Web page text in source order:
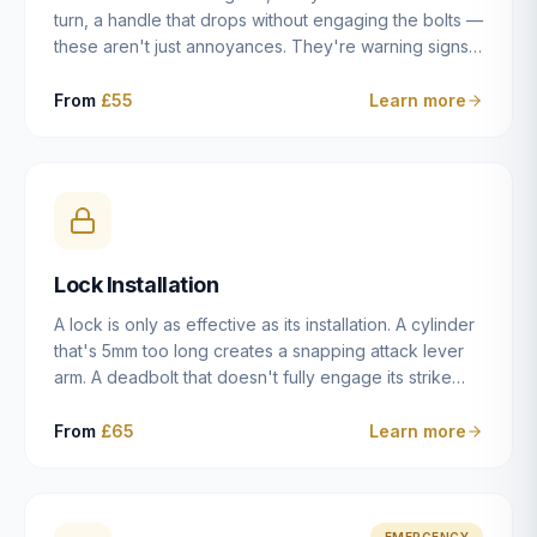
turn, a handle that drops without engaging the bolts —
these aren't just annoyances. They're warning signs
leaving you locked in or out is often only weeks
misaligned door, broken cam follower — and fixing it
properly rather than masking the symptom.
From £55 Learn more
Lock Installation
A lock is only as effective as its installation. A cylinder
that's 5mm too long creates a snapping attack lever
arm. A deadbolt that doesn't fully engage its strike
case fitted at the wrong height leaves the door
From £65 Learn more